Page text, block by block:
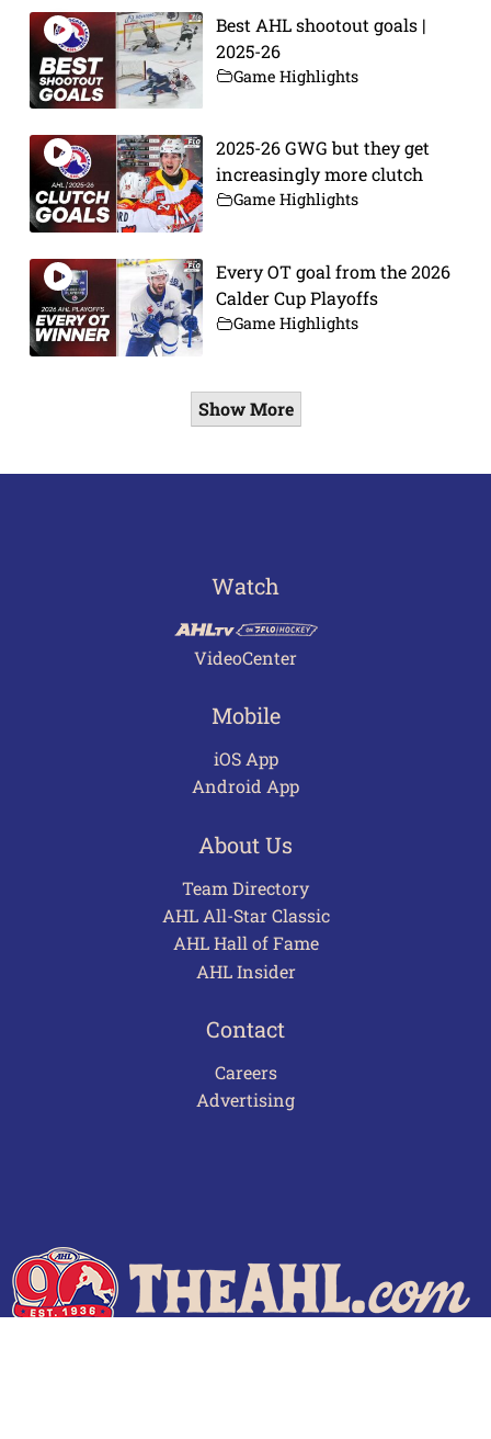
Best AHL shootout goals |
2025-26
Game Highlights
2025-26 GWG but they get
increasingly more clutch
Game Highlights
Every OT goal from the 2026
Calder Cup Playoffs
Game Highlights
Show More
Watch
VideoCenter
Mobile
iOS App
Android App
About Us
Team Directory
AHL All-Star Classic
AHL Hall of Fame
AHL Insider
Contact
Careers
Advertising